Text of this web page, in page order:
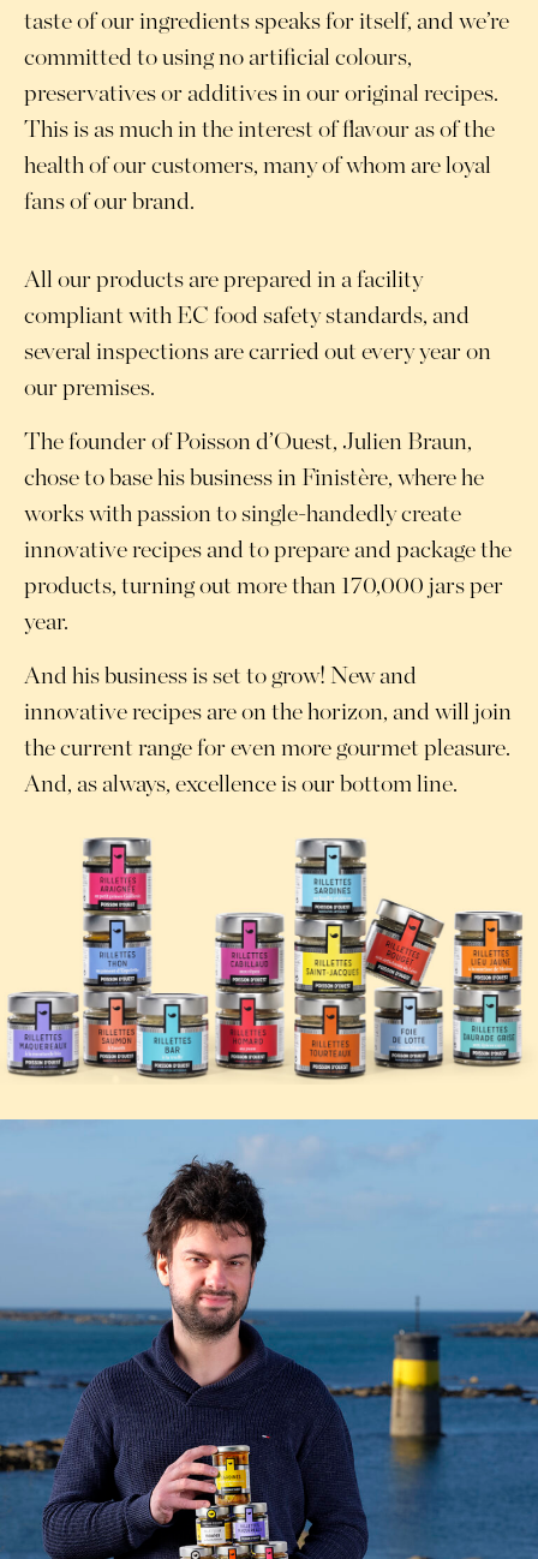
taste of our ingredients speaks for itself, and we’re
committed to using no artificial colours,
preservatives or additives in our original recipes.
This is as much in the interest of flavour as of the
health of our customers, many of whom are loyal
fans of our brand.
All our products are prepared in a facility
compliant with EC food safety standards, and
several inspections are carried out every year on
our premises.
The founder of Poisson d’Ouest, Julien Braun,
chose to base his business in Finistère, where he
works with passion to single-handedly create
innovative recipes and to prepare and package the
products, turning out more than 170,000 jars per
year.
And his business is set to grow! New and
innovative recipes are on the horizon, and will join
the current range for even more gourmet pleasure.
And, as always, excellence is our bottom line.